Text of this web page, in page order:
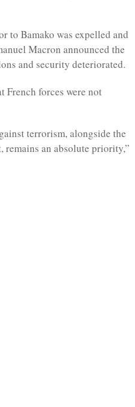
to Bamako was expelled and
Macron announced the
and security deteriorated.
French forces were not
terrorism, alongside the
remains an absolute priority,”